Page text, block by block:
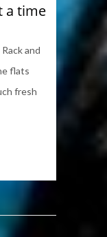
a time
and
flats
fresh